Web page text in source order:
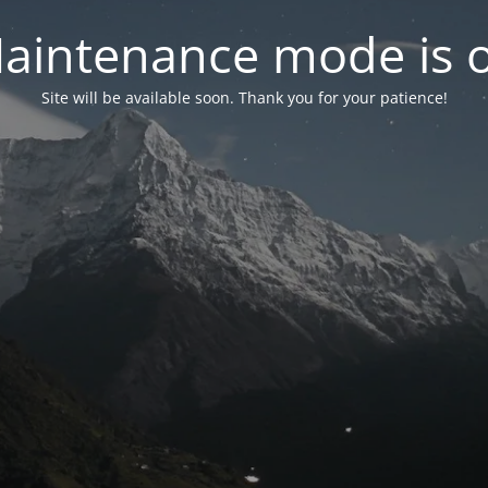
mode is
Site will be available soon. Thank you for your patience!